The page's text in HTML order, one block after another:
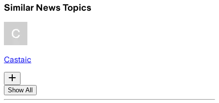
Similar News Topics
Castaic
Show All